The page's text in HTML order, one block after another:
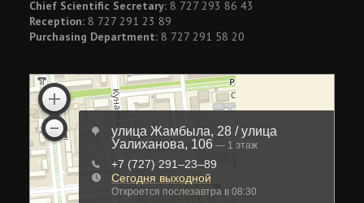
Chief Scientific Secretary: 8 727 293 86 43
Reception: 8 727 291 23 89
Purchasing Department: 8 727 291 58 20